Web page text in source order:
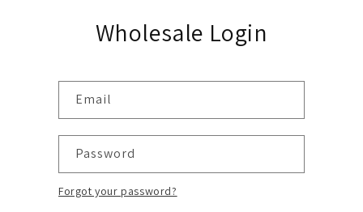
Wholesale Login
Email
Password
Forgot your password?